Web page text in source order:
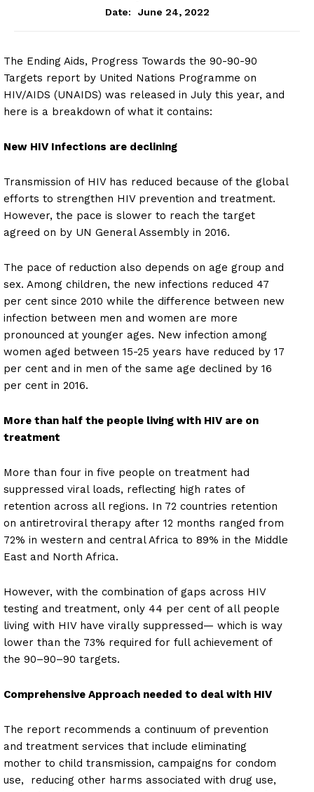
Date:
June 24, 2022
The Ending Aids, Progress Towards the 90-90-90
Targets report by United Nations Programme on
HIV/AIDS (UNAIDS) was released in July this year, and
here is a breakdown of what it contains:
New HIV Infections are declining
Transmission of HIV has reduced because of the global
efforts to strengthen HIV prevention and treatment.
However, the pace is slower to reach the target
agreed on by UN General Assembly in 2016.
The pace of reduction also depends on age group and
sex. Among children, the new infections reduced 47
per cent since 2010 while the difference between new
infection between men and women are more
pronounced at younger ages. New infection among
women aged between 15-25 years have reduced by 17
per cent and in men of the same age declined by 16
per cent in 2016.
More than half the people living with HIV are on
treatment
More than four in five people on treatment had
suppressed viral loads, reflecting high rates of
retention across all regions. In 72 countries retention
on antiretroviral therapy after 12 months ranged from
72% in western and central Africa to 89% in the Middle
East and North Africa.
However, with the combination of gaps across HIV
testing and treatment, only 44 per cent of all people
living with HIV have virally suppressed— which is way
lower than the 73% required for full achievement of
the 90–90–90 targets.
Comprehensive Approach needed to deal with HIV
The report recommends a continuum of prevention
and treatment services that include eliminating
mother to child transmission, campaigns for condom
use, reducing other harms associated with drug use,